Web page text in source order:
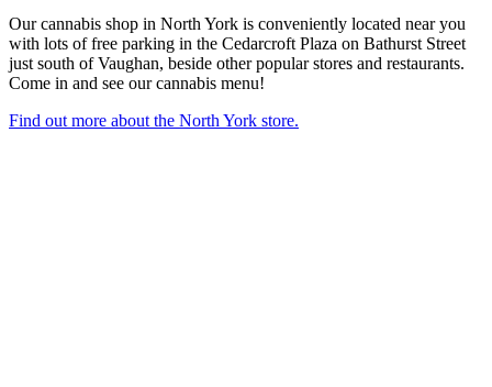
Our cannabis shop in North York is conveniently located near you
with lots of free parking in the Cedarcroft Plaza on Bathurst Street
just south of Vaughan, beside other popular stores and restaurants.
Come in and see our cannabis menu!
Find out more about the North York store.